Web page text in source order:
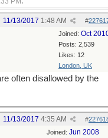
#
11/13/2017 1:48 AM
Joined: Oct
Posts: 2,539
Likes: 12
London, UK
often disallowed by the
#
11/13/2017 4:35 AM
Joined: Jun 2008